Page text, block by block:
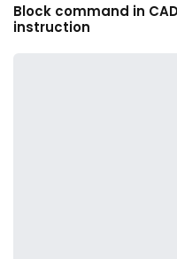
Block command in
instruction